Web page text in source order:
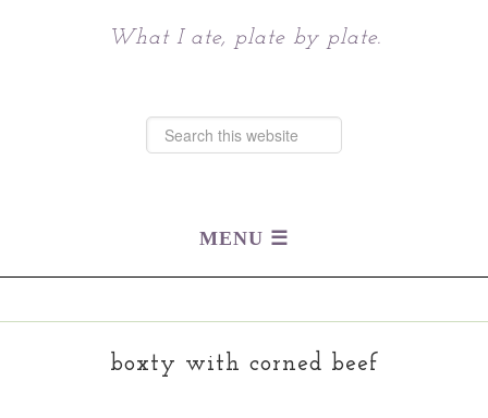
What I ate, plate by plate.
boxty with corned beef